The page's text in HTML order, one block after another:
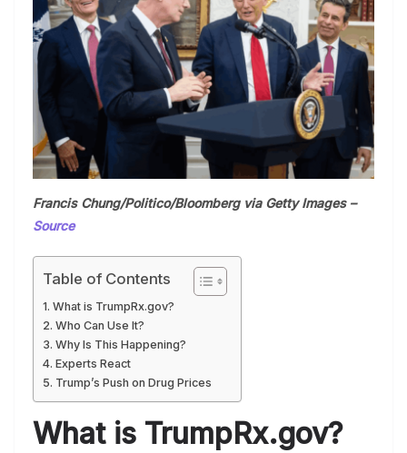
Francis Chung/Politico/Bloomberg via Getty Images –
Source
Table of Contents
What is TrumpRx.gov?
Who Can Use It?
Why Is This Happening?
Experts React
Trump’s Push on Drug Prices
What is TrumpRx.gov?